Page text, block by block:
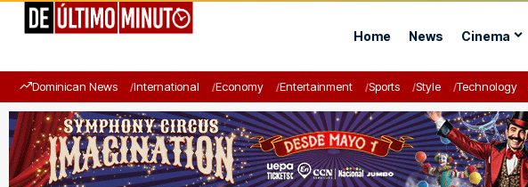
Home News Cinema
Dominican News International Economy Entertainment Sports Style Technology